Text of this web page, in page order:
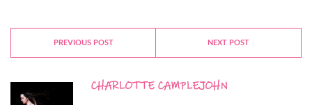
PREVIOUS POST NEXT POST
CHARLOTTE CAMPLEJOHN